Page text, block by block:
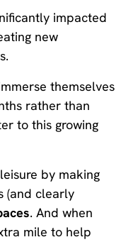
impacted
new
themselves
rather than
to this growing
by making
(and clearly
. And when
mile to help